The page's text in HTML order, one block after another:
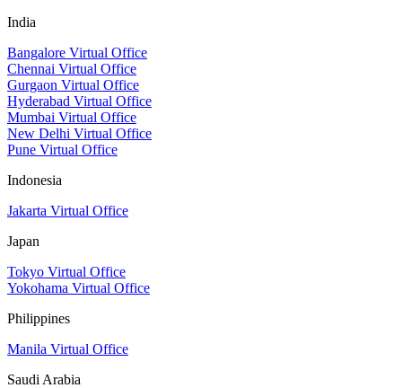
India
Bangalore Virtual Office
Chennai Virtual Office
Gurgaon Virtual Office
Hyderabad Virtual Office
Mumbai Virtual Office
New Delhi Virtual Office
Pune Virtual Office
Indonesia
Jakarta Virtual Office
Japan
Tokyo Virtual Office
Yokohama Virtual Office
Philippines
Manila Virtual Office
Saudi Arabia